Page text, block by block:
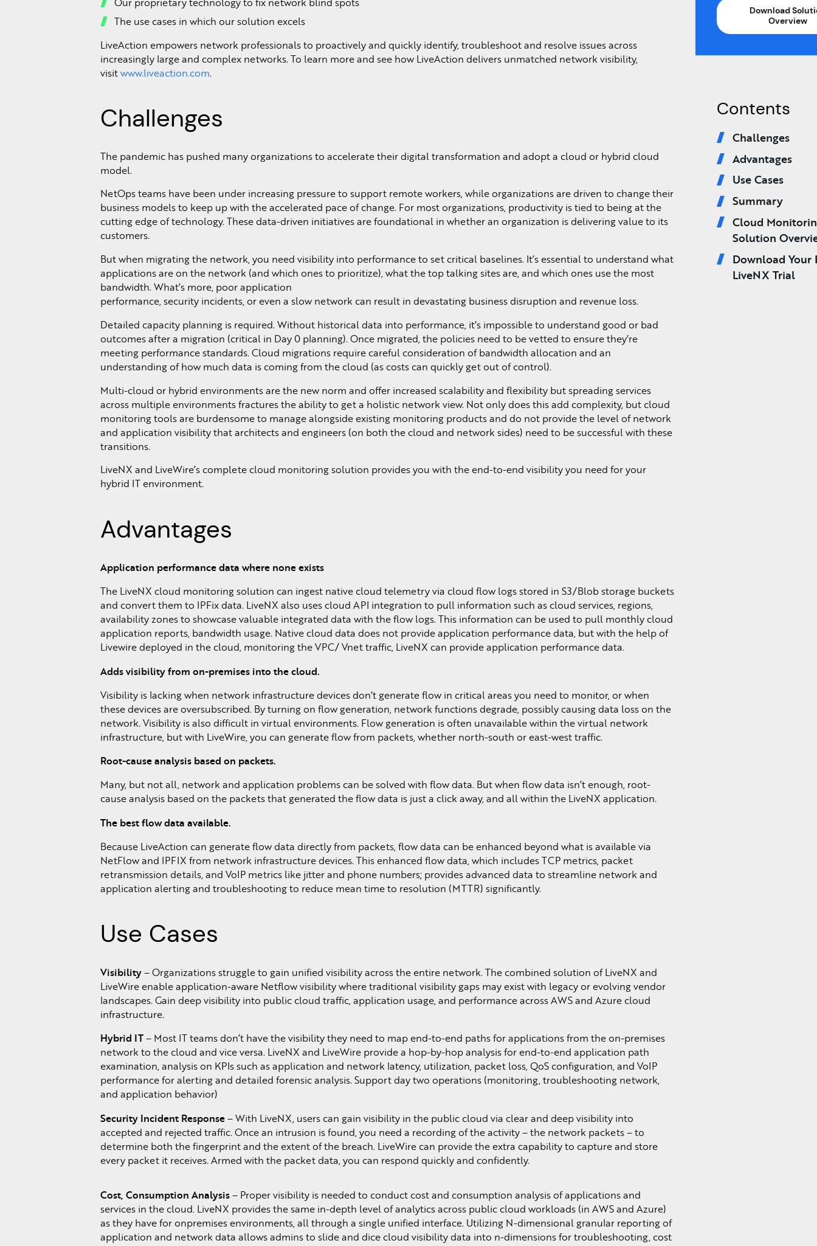
The use cases in which our solution excels
LiveAction empowers network professionals to proactively and quickly identify, troubleshoot and resolve issues across
increasingly large and complex networks. To learn more and see how LiveAction delivers unmatched network visibility,
visitwww.liveaction.com.
Challenges
The pandemic has pushed many organizations to accelerate their digital transformation and adopt a cloud or hybrid cloud
model.
NetOps teams have been under increasing pressure to support remote workers, while organizations are driven to change their
business models to keep up with the accelerated pace of change. For most organizations, productivity is tied to being at the
cutting edge of technology. These data-driven initiatives are foundational in whether an organization is delivering value to its
customers.
But when migrating the network, you need visibility into performance to set critical baselines. It’s essential to understand what
applications are on the network (and which ones to prioritize), what the top talking sites are, and which ones use the most
bandwidth. What’s more, poor application
performance, security incidents, or even a slow network can result in devastating business disruption and revenue loss.
Detailed capacity planning is required. Without historical data into performance, it’s impossible to understand good or bad
outcomes after a migration (critical in Day 0 planning). Once migrated, the policies need to be vetted to ensure they’re
meeting performance standards. Cloud migrations require careful consideration of bandwidth allocation and an
understanding of how much data is coming from the cloud (as costs can quickly get out of control).
Multi-cloud or hybrid environments are the new norm and offer increased scalability and flexibility but spreading services
across multiple environments fractures the ability to get a holistic network view. Not only does this add complexity, but cloud
monitoring tools are burdensome to manage alongside existing monitoring products and do not provide the level of network
and application visibility that architects and engineers (on both the cloud and network sides) need to be successful with these
transitions.
LiveNX and LiveWire’s complete cloud monitoring solution provides you with the end-to-end visibility you need for your
hybrid IT environment.
Advantages
Application performance data where none exists
The LiveNX cloud monitoring solution can ingest native cloud telemetry via cloud flow logs stored in S3/Blob storage buckets
and convert them to IPFix data. LiveNX also uses cloud API integration to pull information such as cloud services, regions,
availability zones to showcase valuable integrated data with the flow logs. This information can be used to pull monthly cloud
application reports, bandwidth usage. Native cloud data does not provide application performance data, but with the help of
Livewire deployed in the cloud, monitoring the VPC/ Vnet traffic, LiveNX can provide application performance data.
Adds visibility from on-premises into the cloud.
Visibility is lacking when network infrastructure devices don’t generate flow in critical areas you need to monitor, or when
these devices are oversubscribed. By turning on flow generation, network functions degrade, possibly causing data loss on the
network. Visibility is also difficult in virtual environments. Flow generation is often unavailable within the virtual network
infrastructure, but with LiveWire, you can generate flow from packets, whether north-south or east-west traffic.
Root-cause analysis based on packets.
Many, but not all, network and application problems can be solved with flow data. But when flow data isn’t enough, root-
cause analysis based on the packets that generated the flow data is just a click away, and all within the LiveNX application.
The best flow data available.
Because LiveAction can generate flow data directly from packets, flow data can be enhanced beyond what is available via
NetFlow and IPFIX from network infrastructure devices. This enhanced flow data, which includes TCP metrics, packet
retransmission details, and VoIP metrics like jitter and phone numbers; provides advanced data to streamline network and
application alerting and troubleshooting to reduce mean time to resolution (MTTR) significantly.
Use Cases
Visibility– Organizations struggle to gain unified visibility across the entire network. The combined solution of LiveNX and
LiveWire enable application-aware Netflow visibility where traditional visibility gaps may exist with legacy or evolving vendor
landscapes. Gain deep visibility into public cloud traffic, application usage, and performance across AWS and Azure cloud
infrastructure.
Hybrid IT– Most IT teams don’t have the visibility they need to map end-to-end paths for applications from the on-premises
network to the cloud and vice versa. LiveNX and LiveWire provide a hop-by-hop analysis for end-to-end application path
examination, analysis on KPIs such as application and network latency, utilization, packet loss, QoS configuration, and VoIP
performance for alerting and detailed forensic analysis. Support day two operations (monitoring, troubleshooting network,
and application behavior)
Security Incident Response– With LiveNX, users can gain visibility in the public cloud via clear and deep visibility into
accepted and rejected traffic. Once an intrusion is found, you need a recording of the activity – the network packets – to
determine both the fingerprint and the extent of the breach. LiveWire can provide the extra capability to capture and store
every packet it receives. Armed with the packet data, you can respond quickly and confidently.
Cost, Consumption Analysis– Proper visibility is needed to conduct cost and consumption analysis of applications and
services in the cloud. LiveNX provides the same in-depth level of analytics across public cloud workloads (in AWS and Azure)
as they have for onpremises environments, all through a single unified interface. Utilizing N-dimensional granular reporting of
application and network data allows admins to slide and dice cloud visibility data into n-dimensions for troubleshooting, cost
Download
Overview
Contents
Challenges
Advantages
Use Cases
Summary
Cloud
Solution
Download Your
LiveNX Trial